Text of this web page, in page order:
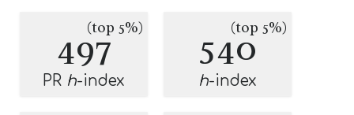
497(top 5%)
PR h-index
540(top 5%)
h-index